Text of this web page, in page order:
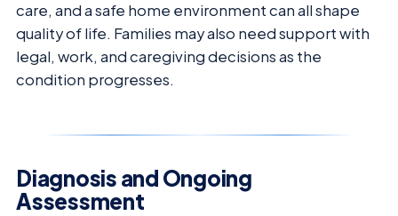
care, and a safe home environment can all shape
quality of life. Families may also need support with
legal, work, and caregiving decisions as the
condition progresses.
Diagnosis and Ongoing
Assessment